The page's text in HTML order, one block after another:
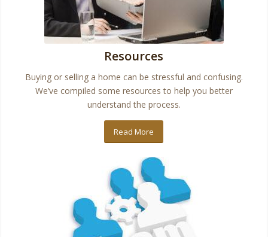
Resources
Buying or selling a home can be stressful and confusing.
We’ve compiled some resources to help you better
understand the process.
Read More